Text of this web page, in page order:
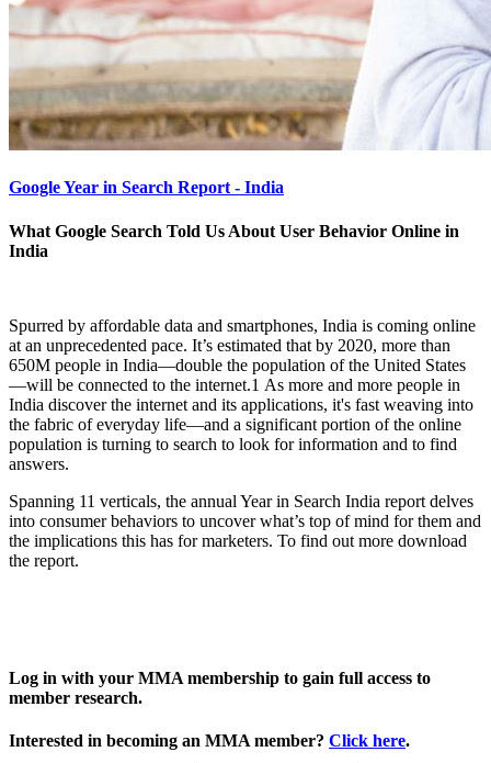
Google Year in Search Report - India
What Google Search Told Us About User Behavior Online in
India
Spurred by affordable data and smartphones, India is coming online
at an unprecedented pace. It’s estimated that by 2020, more than
650M people in India—double the population of the United States
—will be connected to the internet.1 As more and more people in
India discover the internet and its applications, it's fast weaving into
the fabric of everyday life—and a significant portion of the online
population is turning to search to look for information and to find
answers.
Spanning 11 verticals, the annual Year in Search India report delves
into consumer behaviors to uncover what’s top of mind for them and
the implications this has for marketers. To find out more download
the report.
Log in with your MMA membership to gain full access to
member research.
Interested in becoming an MMA member? Click here.